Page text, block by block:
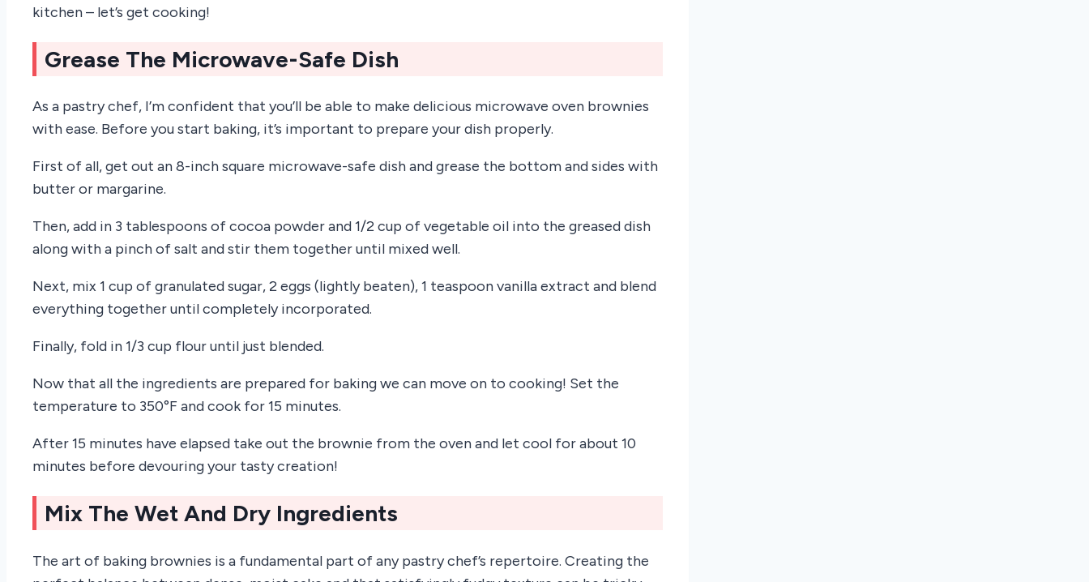
kitchen – let’s get cooking!
Grease The Microwave-Safe Dish
As a pastry chef, I’m confident that you’ll be able to make delicious microwave oven brownies
with ease. Before you start baking, it’s important to prepare your dish properly.
First of all, get out an 8-inch square microwave-safe dish and grease the bottom and sides with
butter or margarine.
Then, add in 3 tablespoons of cocoa powder and 1/2 cup of vegetable oil into the greased dish
along with a pinch of salt and stir them together until mixed well.
Next, mix 1 cup of granulated sugar, 2 eggs (lightly beaten), 1 teaspoon vanilla extract and blend
everything together until completely incorporated.
Finally, fold in 1/3 cup flour until just blended.
Now that all the ingredients are prepared for baking we can move on to cooking! Set the
temperature to 350°F and cook for 15 minutes.
After 15 minutes have elapsed take out the brownie from the oven and let cool for about 10
minutes before devouring your tasty creation!
Mix The Wet And Dry Ingredients
The art of baking brownies is a fundamental part of any pastry chef’s repertoire. Creating the